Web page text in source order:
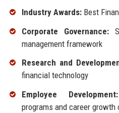
Industry Awards:Best
Corporate Governance:
management framework
Research and
financial technology
Employee Development:
programs and career growth